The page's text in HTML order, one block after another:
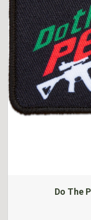
Do The